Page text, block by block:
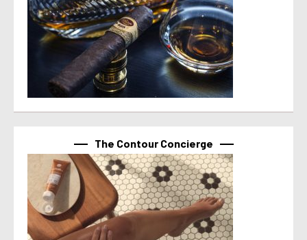
The Contour Concierge